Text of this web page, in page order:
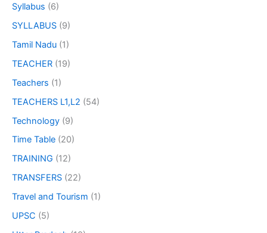
Syllabus (6)
SYLLABUS (9)
Tamil Nadu (1)
TEACHER (19)
Teachers (1)
TEACHERS L1,L2 (54)
Technology (9)
Time Table (20)
TRAINING (12)
TRANSFERS (22)
Travel and Tourism (1)
UPSC (5)